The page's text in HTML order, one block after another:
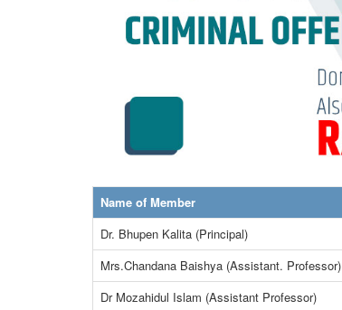
Name of Member
Dr. Bhupen Kalita (Principal)
Mrs.Chandana Baishya (Assistant. Professor)
Dr Mozahidul Islam (Assistant Professor)